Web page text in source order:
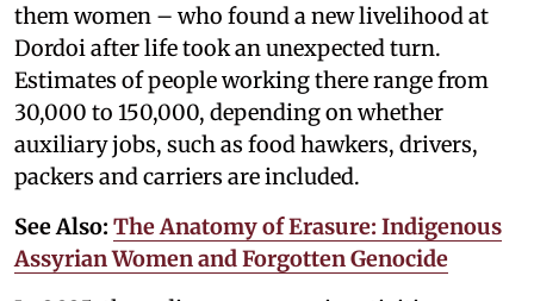
them women – who found a new livelihood at
Dordoi after life took an unexpected turn.
Estimates of people working there range from
30,000 to 150,000, depending on whether
auxiliary jobs, such as food hawkers, drivers,
packers and carriers are included.
See Also: The Anatomy of Erasure: Indigenous
Assyrian Women and Forgotten Genocide